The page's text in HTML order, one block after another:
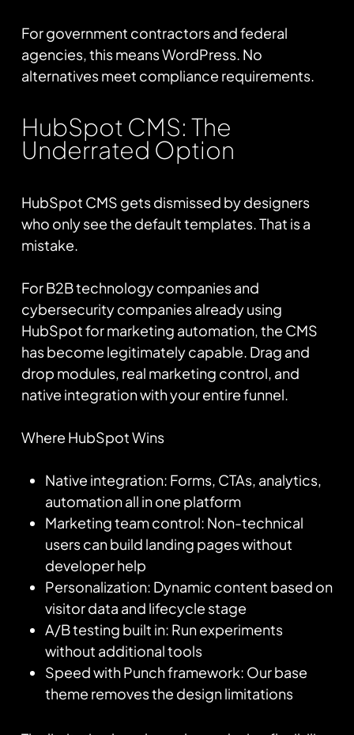
For government contractors and federal
agencies, this means WordPress. No
alternatives meet compliance requirements.
HubSpot CMS: The
Underrated Option
HubSpot CMS gets dismissed by designers
who only see the default templates. That is a
mistake.
For B2B technology companies and
cybersecurity companies already using
HubSpot for marketing automation, the CMS
has become legitimately capable. Drag and
drop modules, real marketing control, and
native integration with your entire funnel.
Where HubSpot Wins
Native integration: Forms, CTAs, analytics,
automation all in one platform
Marketing team control: Non-technical
users can build landing pages without
developer help
Personalization: Dynamic content based on
visitor data and lifecycle stage
A/B testing built in: Run experiments
without additional tools
Speed with Punch framework: Our base
theme removes the design limitations